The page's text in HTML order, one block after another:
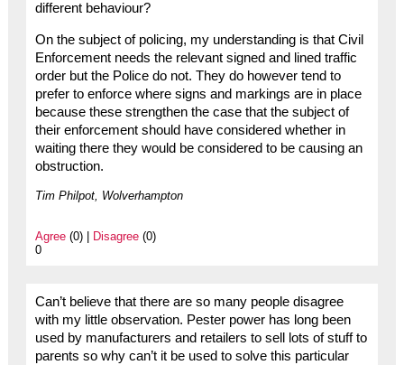
different behaviour?
On the subject of policing, my understanding is that Civil
Enforcement needs the relevant signed and lined traffic
order but the Police do not. They do however tend to
prefer to enforce where signs and markings are in place
because these strengthen the case that the subject of
their enforcement should have considered whether in
waiting there they would be considered to be causing an
obstruction.
Tim Philpot, Wolverhampton
Agree(0) | Disagree(0)
0
Can’t believe that there are so many people disagree
with my little observation. Pester power has long been
used by manufacturers and retailers to sell lots of stuff to
parents so why can’t it be used to solve this particular